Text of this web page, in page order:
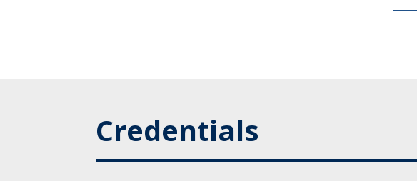
Credentials